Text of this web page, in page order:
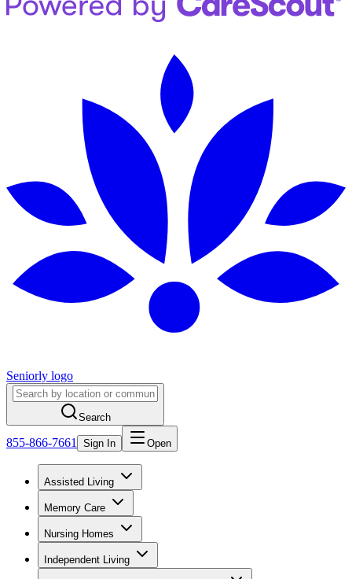
Seniorly logo
Search
855-866-7661 Sign In Open
Assisted Living
Memory Care
Nursing Homes
Independent Living